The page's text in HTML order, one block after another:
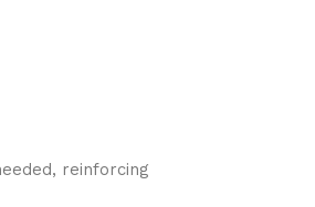
reinforcing